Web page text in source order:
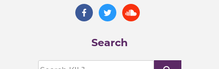
Search